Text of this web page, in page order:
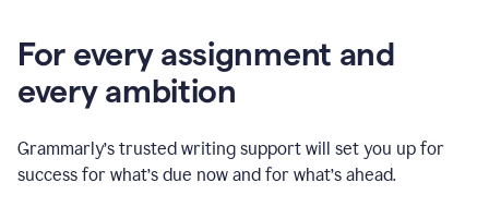
For every assignment and
every ambition
Grammarly’s trusted writing support will set you up for
success for what’s due now and for what’s ahead.